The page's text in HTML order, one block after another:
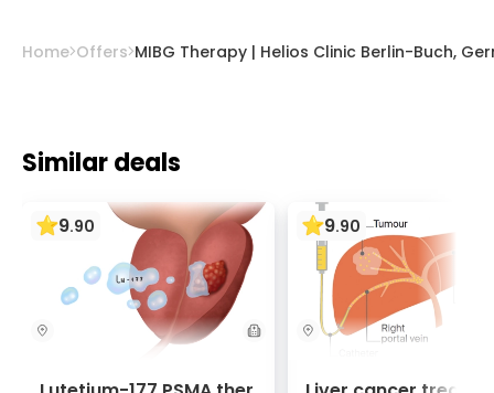
Home Offers MIBG Therapy | Helios Clinic Berlin-Buch,
Similar deals
9.90 9.90